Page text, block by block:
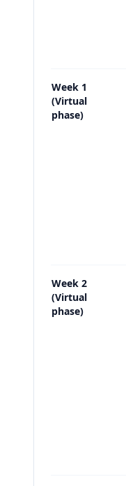
Week 1
(Virtual
phase)
Week 2
(Virtual
phase)